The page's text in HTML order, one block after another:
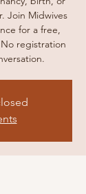
Join Midwives
for a free,
registration